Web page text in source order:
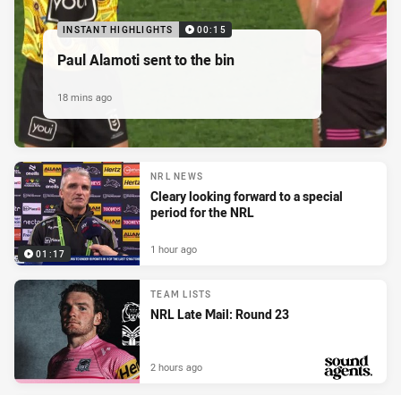
INSTANT HIGHLIGHTS 00:15
Paul Alamoti sent to the bin
18 mins ago
01:17
NRL NEWS
Cleary looking forward to a special
period for the NRL
1 hour ago
TEAM LISTS
NRL Late Mail: Round 23
2 hours ago